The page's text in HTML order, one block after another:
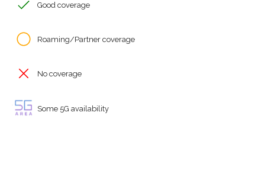
Good coverage
Roaming/Partner coverage
No coverage
Some 5G availability